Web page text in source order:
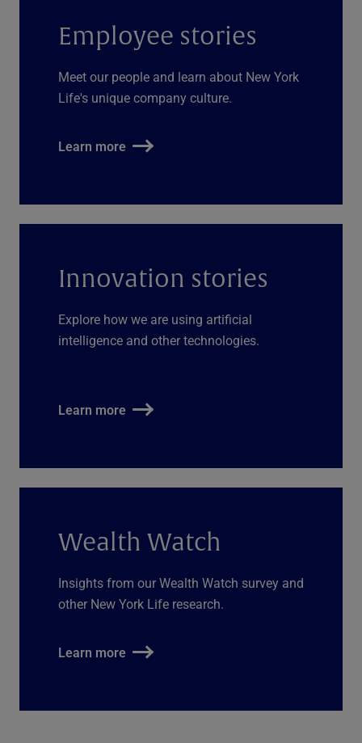
Employee stories
Meet our people and learn about New York
Life's unique company culture.
Learn more
Innovation stories
Explore how we are using artificial
intelligence and other technologies.
Learn more
Wealth Watch
Insights from our Wealth Watch survey and
other New York Life research.
Learn more